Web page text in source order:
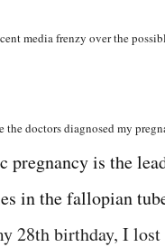
media frenzy over the
doctors diagnosed my
pregnancy is the
in the fallopian
28th birthday, I